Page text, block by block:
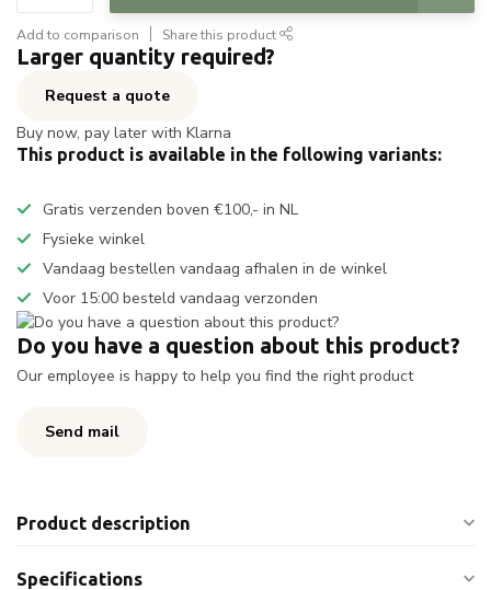
Add to comparison Share this product
Larger quantity required?
Request a quote
Buy now, pay later with Klarna
This product is available in the following variants:
Gratis verzenden boven €100,- in NL
Fysieke winkel
Vandaag bestellen vandaag afhalen in de winkel
Voor 15:00 besteld vandaag verzonden
Do you have a question about this product?
Our employee is happy to help you find the right product
Send mail
Product description
Specifications